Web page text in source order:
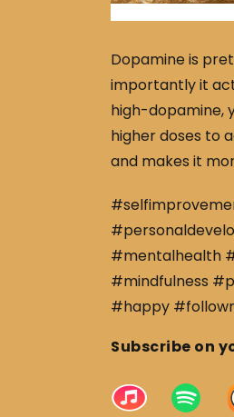
Dopamine is
importantly it
high-dopamine,
higher doses to
and makes it
#mentalhealth
#mindfulness
#happy
Subscribe on